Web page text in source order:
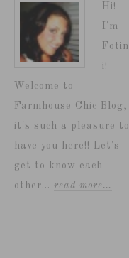
Hi!
I'm
Fotin
i!
Welcome to
Farmhouse Chic Blog,
it's such a pleasure to
have you here!! Let's
get to know each
other... read more…